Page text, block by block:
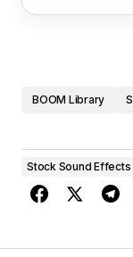
BOOM Library
Stock Sound Effects